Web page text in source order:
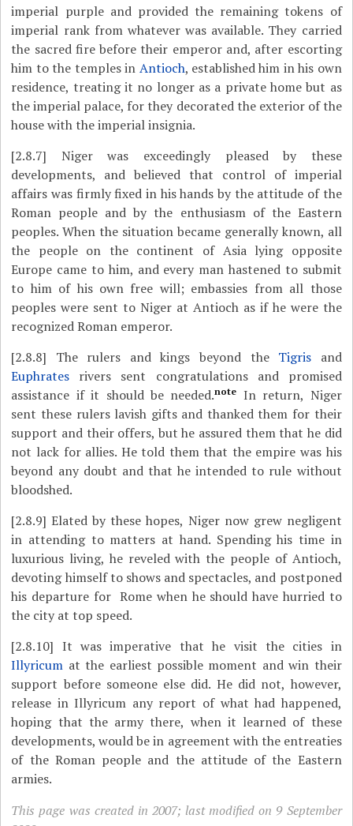
imperial purple and provided the remaining tokens of
imperial rank from whatever was available. They carried
the sacred fire before their emperor and, after escorting
him to the temples in Antioch, established him in his own
residence, treating it no longer as a private home but as
the imperial palace, for they decorated the exterior of the
house with the imperial insignia.
[2.8.7] Niger was exceedingly pleased by these
developments, and believed that control of imperial
affairs was firmly fixed in his hands by the attitude of the
Roman people and by the enthusiasm of the Eastern
peoples. When the situation became generally known, all
the people on the continent of Asia lying opposite
Europe came to him, and every man hastened to submit
to him of his own free will; embassies from all those
peoples were sent to Niger at Antioch as if he were the
recognized Roman emperor.
[2.8.8] The rulers and kings beyond the Tigris and
Euphrates rivers sent congratulations and promised
assistance if it should be needed.note In return, Niger
sent these rulers lavish gifts and thanked them for their
support and their offers, but he assured them that he did
not lack for allies. He told them that the empire was his
beyond any doubt and that he intended to rule without
bloodshed.
[2.8.9] Elated by these hopes, Niger now grew negligent
in attending to matters at hand. Spending his time in
luxurious living, he reveled with the people of Antioch,
devoting himself to shows and spectacles, and postponed
his departure for Rome when he should have hurried to
the city at top speed.
[2.8.10] It was imperative that he visit the cities in
Illyricum at the earliest possible moment and win their
support before someone else did. He did not, however,
release in Illyricum any report of what had happened,
hoping that the army there, when it learned of these
developments, would be in agreement with the entreaties
of the Roman people and the attitude of the Eastern
armies.
This page was created in 2007; last modified on 9 September